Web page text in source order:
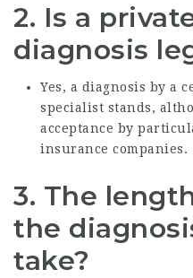
2. Is a
diagnosis
Yes, a diagnosis by a
specialist stands,
acceptance by
insurance companies.
3. The
the
take?